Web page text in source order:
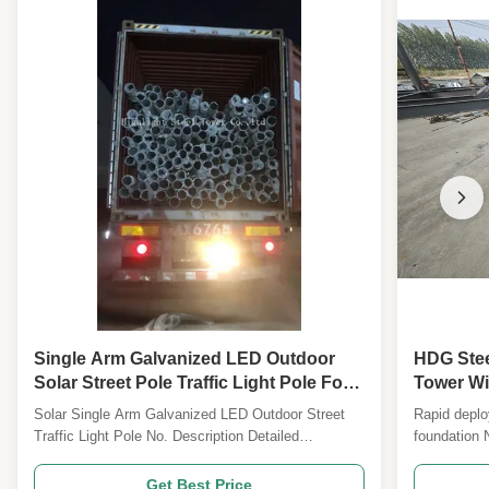
Single Arm Galvanized LED Outdoor
Solar Street Pole Traffic Light Pole For
Sale
Solar Single Arm Galvanized LED Outdoor Street
Traffic Light Pole No. Description Detailed
Design Code ANSI/TIA222G,H or European
Get Best Price
HDG
Tower
Rapid
foundation